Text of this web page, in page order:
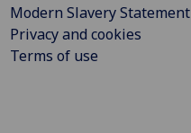
Modern Slavery Statement
Privacy and cookies
Terms of use